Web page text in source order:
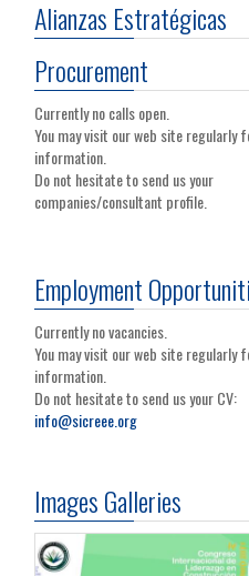
Alianzas Estratégicas
Procurement
Currently no calls open.
You may visit our web site regularly
information.
Do not hesitate to send us your
companies/consultant profile.
Employment
Currently no vacancies.
You may visit our web site regularly
information.
Do not hesitate to send us your CV:
info@sicreee.org
Images Galleries